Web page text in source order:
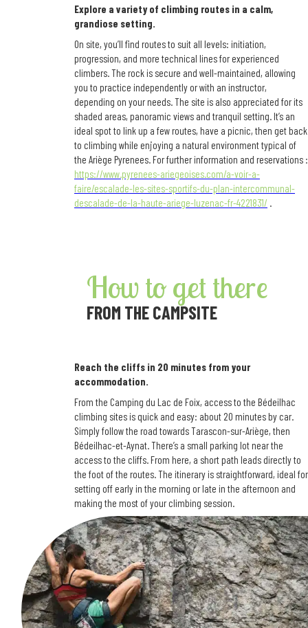
Explore a variety of climbing routes in a calm,
grandiose setting.
On site, you’ll find routes to suit all levels: initiation,
progression, and more technical lines for experienced
climbers. The rock is secure and well-maintained, allowing
you to practice independently or with an instructor,
depending on your needs. The site is also appreciated for its
shaded areas, panoramic views and tranquil setting. It’s an
ideal spot to link up a few routes, have a picnic, then get back
to climbing while enjoying a natural environment typical of
the Ariège Pyrenees. For further information and reservations :
https://www.pyrenees-ariegeoises.com/a-voir-a-
faire/escalade-les-sites-sportifs-du-plan-intercommunal-
descalade-de-la-haute-ariege-luzenac-fr-4221831/ .
How to get there
FROM THE CAMPSITE
Reach the cliffs in 20 minutes from your
accommodation.
From the Camping du Lac de Foix, access to the Bédeilhac
climbing sites is quick and easy: about 20 minutes by car.
Simply follow the road towards Tarascon-sur-Ariège, then
Bédeilhac-et-Aynat. There’s a small parking lot near the
access to the cliffs. From here, a short path leads directly to
the foot of the routes. The itinerary is straightforward, ideal for
setting off early in the morning or late in the afternoon and
making the most of your climbing session.